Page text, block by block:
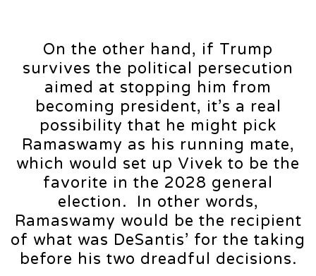
On the other hand, if Trump
survives the political persecution
aimed at stopping him from
becoming president, it’s a real
possibility that he might pick
Ramaswamy as his running mate,
which would set up Vivek to be the
favorite in the 2028 general
election. In other words,
Ramaswamy would be the recipient
of what was DeSantis’ for the taking
before his two dreadful decisions.